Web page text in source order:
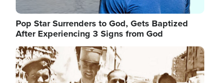
Pop Star Surrenders to God, Gets Baptized
After Experiencing 3 Signs from God
Image